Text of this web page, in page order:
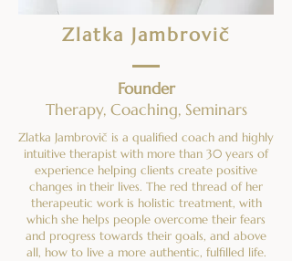
Zlatka Jambrovič
Founder
Therapy, Coaching, Seminars
Zlatka Jambrovič is a qualified coach and highly
intuitive therapist with more than 30 years of
experience helping clients create positive
changes in their lives. The red thread of her
therapeutic work is holistic treatment, with
which she helps people overcome their fears
and progress towards their goals, and above
all, how to live a more authentic, fulfilled life.